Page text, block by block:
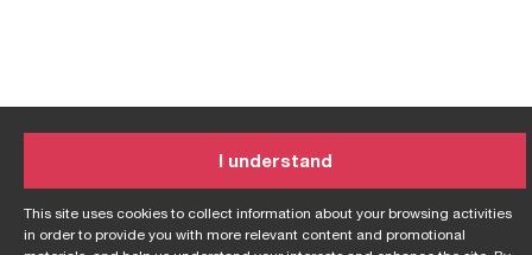
This site uses cookies to collect information about your browsing activities
in order to provide you with more relevant content and promotional
I understand